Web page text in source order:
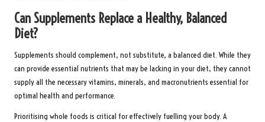
Can Supplements Replace a Healthy, Balanced
Diet?
Supplements should complement, not substitute, a balanced diet. While they
can provide essential nutrients that may be lacking in your diet, they cannot
supply all the necessary vitamins, minerals, and macronutrients essential for
optimal health and performance.
Prioritising whole foods is critical for effectively fuelling your body. A